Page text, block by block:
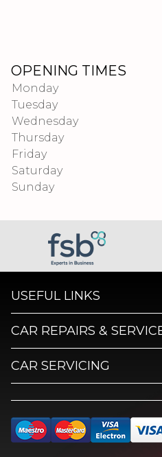
OPENING TIMES
Monday
Tuesday
Wednesday
Thursday
Friday
Saturday
Sunday
USEFUL LINKS
CAR REPAIRS &
CAR SERVICING